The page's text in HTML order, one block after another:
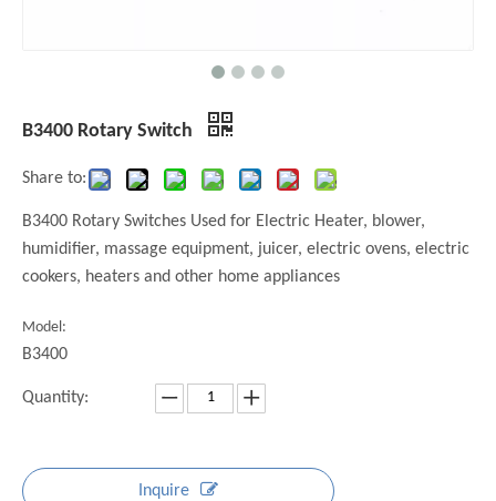
B3400 Rotary Switch
Share to:
B3400 Rotary Switches Used for Electric Heater, blower,
humidifier, massage equipment, juicer, electric ovens, electric
cookers, heaters and other home appliances
Model:
B3400
Quantity:
Inquire